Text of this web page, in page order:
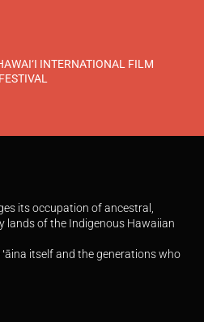
INTERNATIONAL FILM
FESTIVAL
its occupation of ancestral,
lands of the Indigenous Hawaiian
itself and the generations who